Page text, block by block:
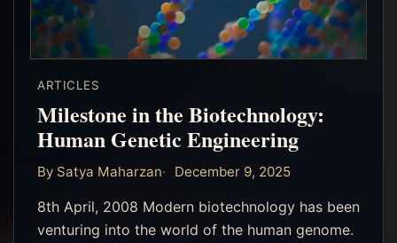
ARTICLES
Milestone in the Biotechnology:
Human Genetic Engineering
By Satya Maharzan December 9, 2025
8th April, 2008 Modern biotechnology has been
venturing into the world of the human genome.